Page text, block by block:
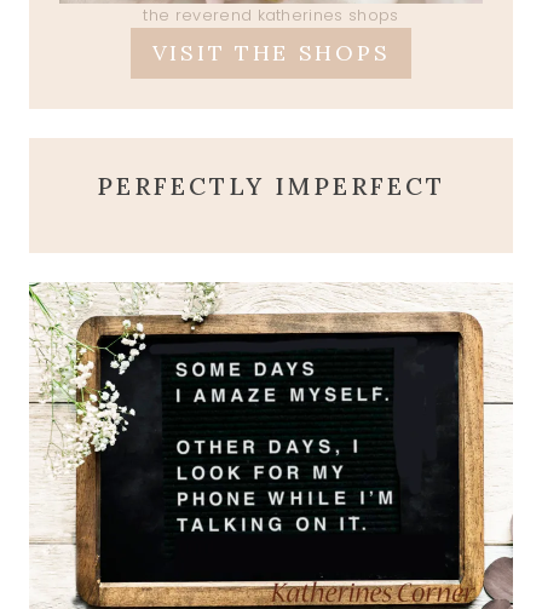
the reverend katherines shops
VISIT THE SHOPS
PERFECTLY IMPERFECT